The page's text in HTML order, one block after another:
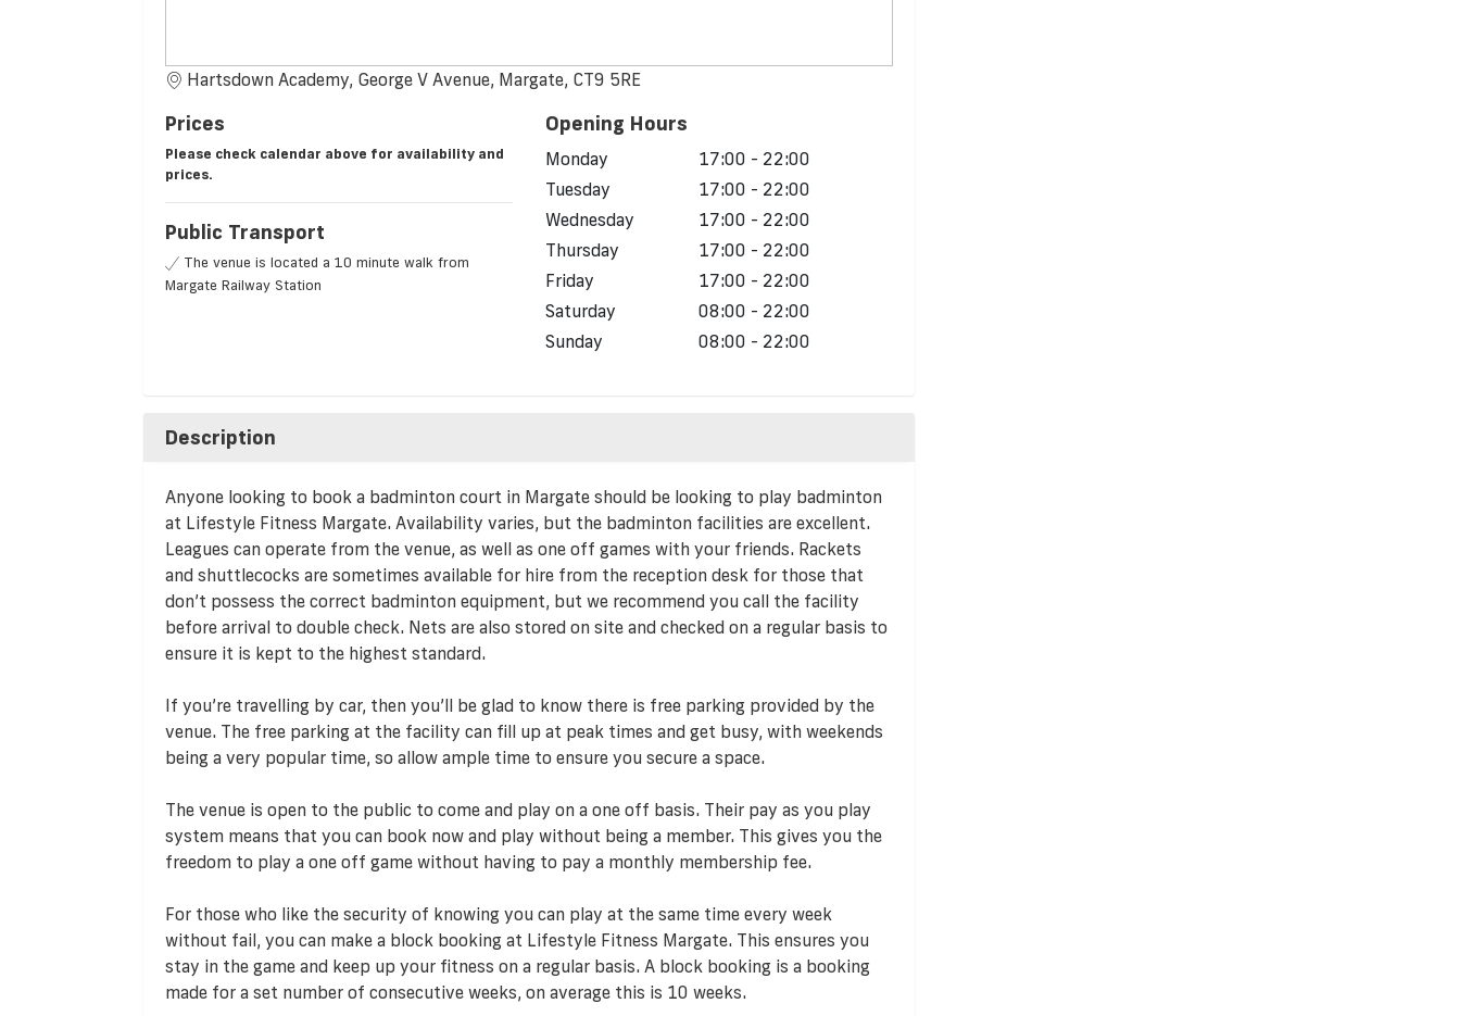
Hartsdown Academy, George V Avenue, Margate, CT9 5RE
Prices
Please check calendar above for availability and
prices.
Public Transport
The venue is located a 10 minute walk from
Margate Railway Station
Opening Hours
Monday
17:00 - 22:00
Tuesday
17:00 - 22:00
Wednesday
17:00 - 22:00
Thursday
17:00 - 22:00
Friday
17:00 - 22:00
Saturday
08:00 - 22:00
Sunday
08:00 - 22:00
Description
Anyone looking to book a badminton court in Margate should be looking to play badminton
at Lifestyle Fitness Margate. Availability varies, but the badminton facilities are excellent.
Leagues can operate from the venue, as well as one off games with your friends. Rackets
and shuttlecocks are sometimes available for hire from the reception desk for those that
don’t possess the correct badminton equipment, but we recommend you call the facility
before arrival to double check. Nets are also stored on site and checked on a regular basis to
ensure it is kept to the highest standard.
If you’re travelling by car, then you’ll be glad to know there is free parking provided by the
venue. The free parking at the facility can fill up at peak times and get busy, with weekends
being a very popular time, so allow ample time to ensure you secure a space.
The venue is open to the public to come and play on a one off basis. Their pay as you play
system means that you can book now and play without being a member. This gives you the
freedom to play a one off game without having to pay a monthly membership fee.
For those who like the security of knowing you can play at the same time every week
without fail, you can make a block booking at Lifestyle Fitness Margate. This ensures you
stay in the game and keep up your fitness on a regular basis. A block booking is a booking
made for a set number of consecutive weeks, on average this is 10 weeks.